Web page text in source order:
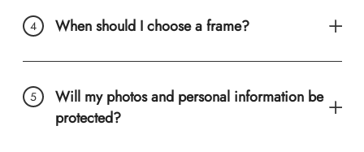
When should I choose a frame?
Will my photos and personal information be
protected?